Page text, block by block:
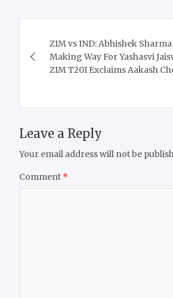
navigation
ZIM vs IND: Abhishek
Making Way For Yashasvi
ZIM T20I Exclaims Aakash
Leave a Reply
Your email address will not be
Comment *